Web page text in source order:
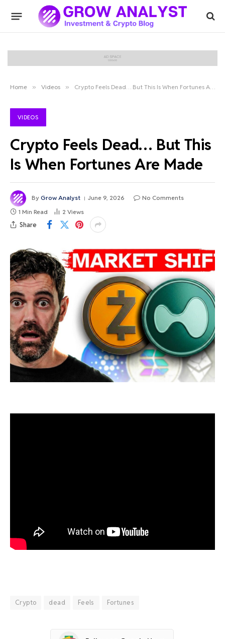
Home » Videos » Crypto Feels Dead… But This Is When Fortunes Are Made
VIDEOS
Crypto Feels Dead… But This
Is When Fortunes Are Made
By Grow Analyst June 9, 2026
No Comments
1 Min Read
2 Views
Share
Crypto dead Feels Fortunes